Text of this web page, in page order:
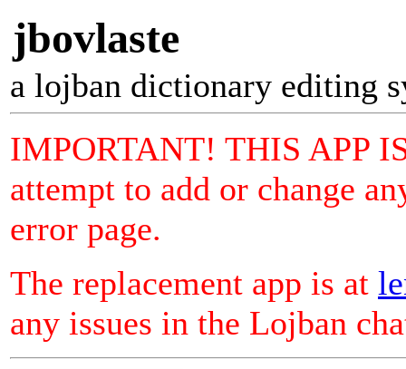
jbovlaste
a lojban dictionary editing
IMPORTANT! THIS APP
attempt to add or change
error page.
The replacement app is at
any issues in the Lojban